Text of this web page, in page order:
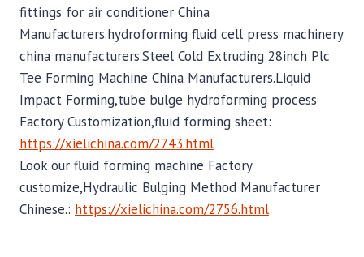
fittings for air conditioner China
Manufacturers.hydroforming fluid cell press machinery
china manufacturers.Steel Cold Extruding 28inch Plc
Tee Forming Machine China Manufacturers.Liquid
Impact Forming,tube bulge hydroforming process
Factory Customization,fluid forming sheet:
https://xielichina.com/2743.html
Look our fluid forming machine Factory
customize,Hydraulic Bulging Method Manufacturer
Chinese.: https://xielichina.com/2756.html